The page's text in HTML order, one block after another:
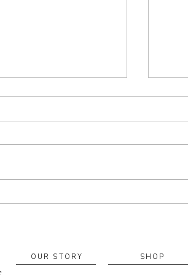
in Sacramento:
Experiences
looking for a ritual
OUR STORY SHOP